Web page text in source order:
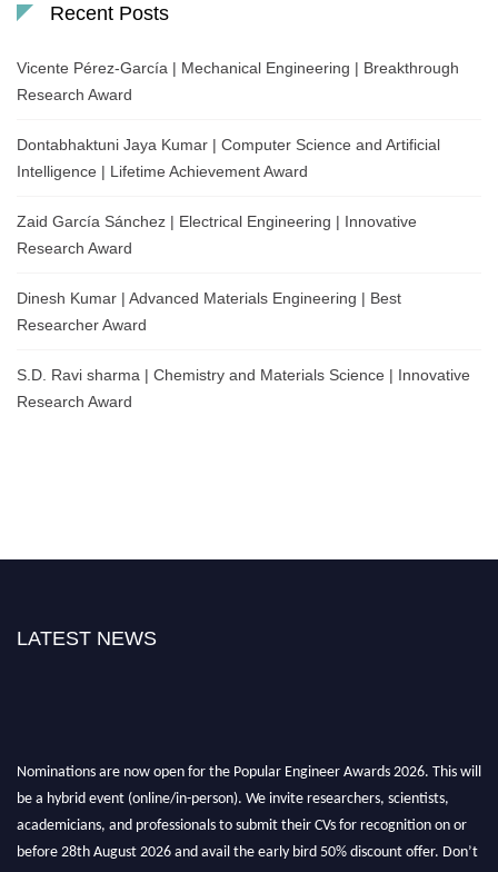
Recent Posts
Vicente Pérez-García | Mechanical Engineering | Breakthrough
Research Award
Dontabhaktuni Jaya Kumar | Computer Science and Artificial
Intelligence | Lifetime Achievement Award
Zaid García Sánchez | Electrical Engineering | Innovative
Research Award
Dinesh Kumar | Advanced Materials Engineering | Best
Researcher Award
S.D. Ravi sharma | Chemistry and Materials Science | Innovative
Research Award
LATEST NEWS
Nominations are now open for the Popular Engineer Awards 2026. This will
be a hybrid event (online/in-person). We invite researchers, scientists,
academicians, and professionals to submit their CVs for recognition on or
before 28th August 2026 and avail the early bird 50% discount offer. Don’t